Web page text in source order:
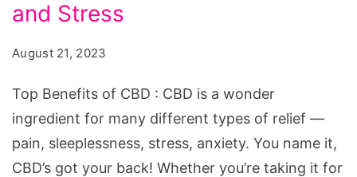
CBD:
Best
Products
for
Pain,
and Stress
August 21, 2023
Top Benefits of CBD : CBD is a wonder
ingredient for many different types of relief —
pain, sleeplessness, stress, anxiety. You name it,
CBD’s got your back! Whether you’re taking it for